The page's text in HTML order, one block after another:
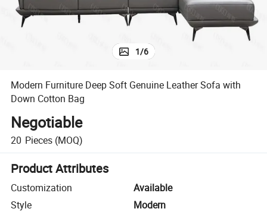
1/6
Modern Furniture Deep Soft Genuine Leather Sofa with
Down Cotton Bag
Negotiable
20 Pieces (MOQ)
Product Attributes
Customization
Available
Style
Modern